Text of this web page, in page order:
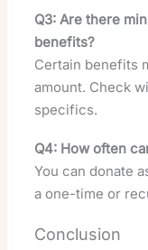
Q3: Are there
benefits?
Certain benefits
amount. Check
specifics.
Q4: How often
You can donate
a one-time or
Conclusion